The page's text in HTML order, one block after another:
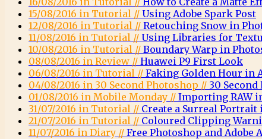
15/08/2016 in Tutorial // Using Adobe Spark Post
12/08/2016 in Tutorial // Retouching Snow in
11/08/2016 in Tutorial // Using Libraries for
10/08/2016 in Tutorial // Boundary Warp in
08/08/2016 in Review // Huawei P9 First Look
06/08/2016 in Tutorial // Faking Golden Hour in
04/08/2016 in 30 Second Photoshop // 30
01/08/2016 in Mobile Monday // Importing RAW
31/07/2016 in Tutorial // Create a Surreal Portrait
21/07/2016 in Tutorial // Coloured Clipping
11/07/2016 in Diary // Free Photoshop and Adobe